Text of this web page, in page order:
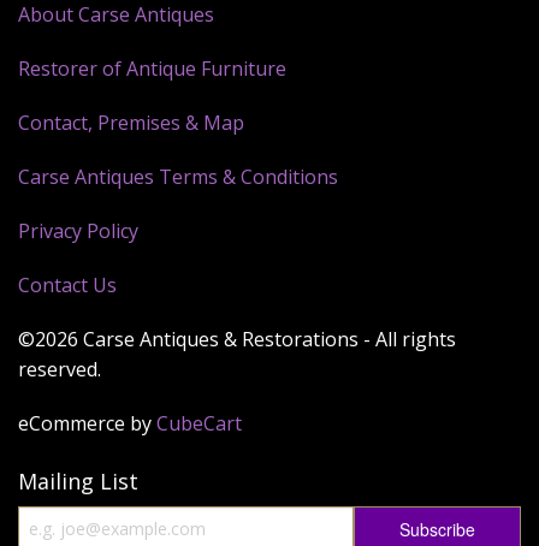
About Carse Antiques
Restorer of Antique Furniture
Contact, Premises & Map
Carse Antiques Terms & Conditions
Privacy Policy
Contact Us
©2026 Carse Antiques & Restorations - All rights
reserved.
eCommerce byCubeCart
Mailing List